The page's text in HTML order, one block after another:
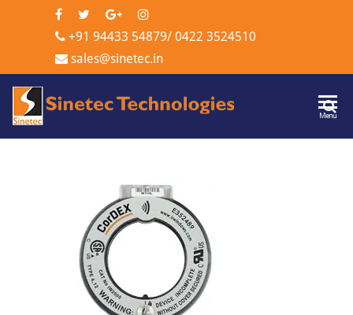
+91 94433 54879/ 0422 3524510
sales@sinetec.in
Menu